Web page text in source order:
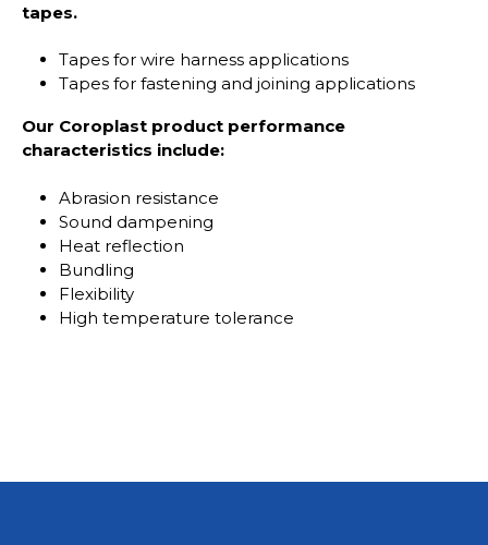
tapes.
Tapes for wire harness applications
Tapes for fastening and joining applications
Our Coroplast product performance
characteristics include:
Abrasion resistance
Sound dampening
Heat reflection
Bundling
Flexibility
High temperature tolerance